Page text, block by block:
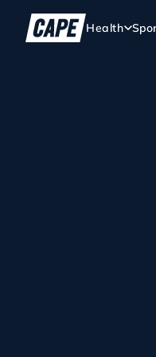
Health